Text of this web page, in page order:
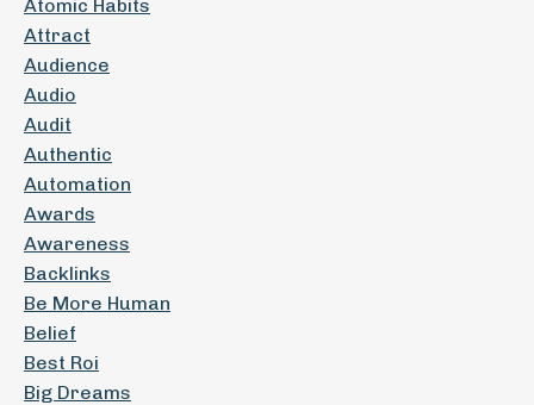
Atomic Habits
Attract
Audience
Audio
Audit
Authentic
Automation
Awards
Awareness
Backlinks
Be More Human
Belief
Best Roi
Big Dreams